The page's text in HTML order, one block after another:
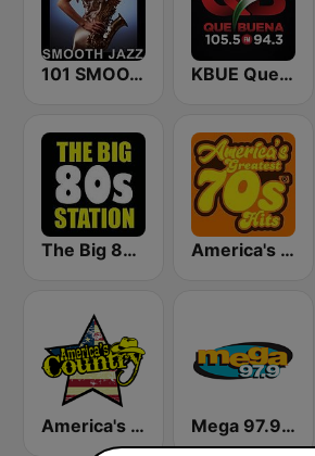
101 SMOOTH JAZZ KBUE Que Buena 105.5 / 94.3 FM (US Only)
The Big 80s Station America's Greatest 70s Hits
America's Country Mega 97.9 FM